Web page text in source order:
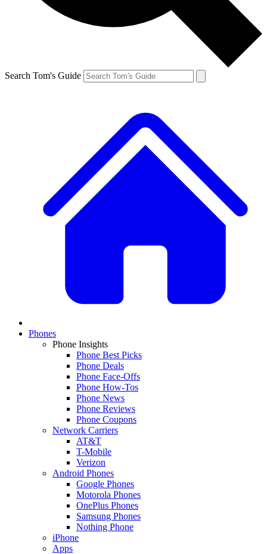
Search Tom's Guide
Phones
Phone Insights
Phone Best Picks
Phone Deals
Phone Face-Offs
Phone How-Tos
Phone News
Phone Reviews
Phone Coupons
Network Carriers
AT&T
T-Mobile
Verizon
Android Phones
Google Phones
Motorola Phones
OnePlus Phones
Samsung Phones
Nothing Phone
iPhone
Apps